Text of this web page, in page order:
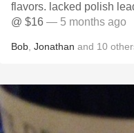
flavors. lacked polish
@ $16 — 5 months ago
Bob Jonathan and 10